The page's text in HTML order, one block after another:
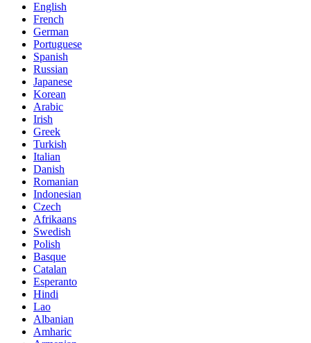
English
French
German
Portuguese
Spanish
Russian
Japanese
Korean
Arabic
Irish
Greek
Turkish
Italian
Danish
Romanian
Indonesian
Czech
Afrikaans
Swedish
Polish
Basque
Catalan
Esperanto
Hindi
Lao
Albanian
Amharic